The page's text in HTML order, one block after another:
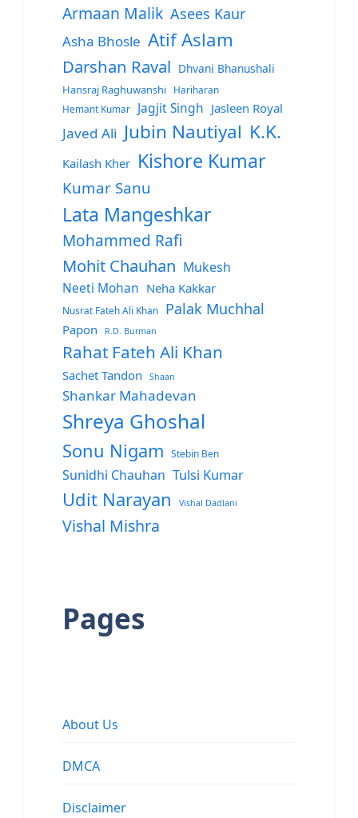
Armaan Malik Asees Kaur
Asha Bhosle Atif Aslam
Darshan Raval Dhvani Bhanushali
Hansraj Raghuwanshi
Hariharan
Hemant Kumar
Jagjit Singh Jasleen Royal
Javed Ali Jubin Nautiyal K.K.
Kailash Kher Kishore Kumar
Kumar Sanu
Lata Mangeshkar
Mohammed Rafi
Mohit Chauhan Mukesh
Neeti Mohan Neha Kakkar
Nusrat Fateh Ali Khan Palak Muchhal
Papon R.D. Burman
Rahat Fateh Ali Khan
Sachet Tandon Shaan
Shankar Mahadevan
Shreya Ghoshal
Sonu Nigam Stebin Ben
Sunidhi Chauhan Tulsi Kumar
Udit Narayan Vishal Dadlani
Vishal Mishra
Pages
About Us
DMCA
Disclaimer